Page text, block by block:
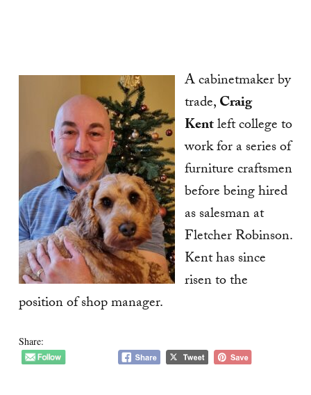
A cabinetmaker by
trade,Craig
Kentleft college to
work for a series of
furniture craftsmen
before being hired
as salesman at
Fletcher Robinson.
Kent has since
risen to the
position of shop manager.
Share: